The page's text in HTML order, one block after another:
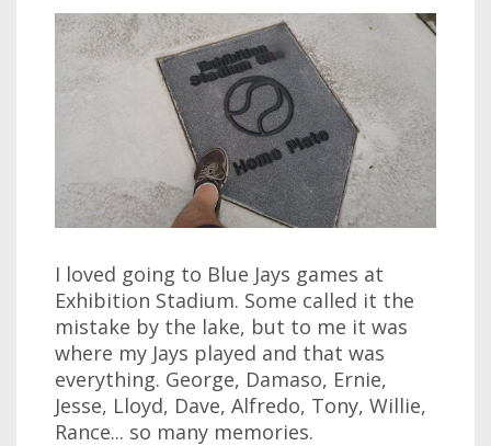
I loved going to Blue Jays games at
Exhibition Stadium. Some called it the
mistake by the lake, but to me it was
where my Jays played and that was
everything. George, Damaso, Ernie,
Jesse, Lloyd, Dave, Alfredo, Tony, Willie,
Rance... so many memories.